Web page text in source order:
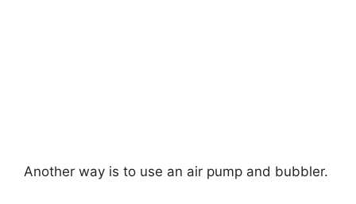
Another way is to use an air pump and bubbler.